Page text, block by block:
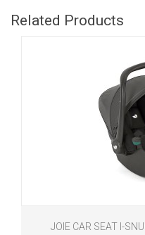
Related Products
JOIE CAR SEAT I-